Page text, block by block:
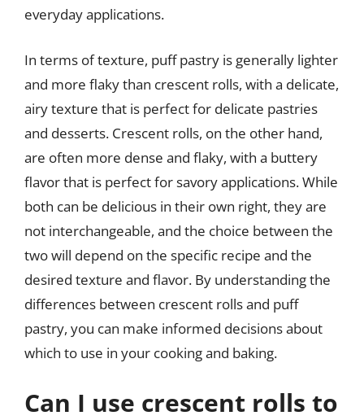
everyday applications.
In terms of texture, puff pastry is generally lighter
and more flaky than crescent rolls, with a delicate,
airy texture that is perfect for delicate pastries
and desserts. Crescent rolls, on the other hand,
are often more dense and flaky, with a buttery
flavor that is perfect for savory applications. While
both can be delicious in their own right, they are
not interchangeable, and the choice between the
two will depend on the specific recipe and the
desired texture and flavor. By understanding the
differences between crescent rolls and puff
pastry, you can make informed decisions about
which to use in your cooking and baking.
Can I use crescent rolls to